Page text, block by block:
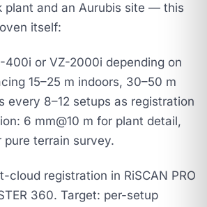
plant and an Aurubis site — this
itself:
400i or VZ-2000i depending on
15–25 m indoors, 30–50 m
every 8–12 setups as registration
6 mm@10 m for plant detail,
pure terrain survey.
cloud registration in RiSCAN PRO
360. Target: per-setup